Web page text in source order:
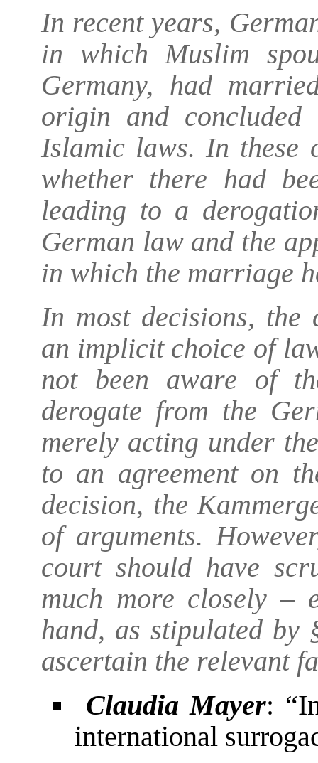
In recent years,
in which Muslim
Germany, had
origin and
Islamic laws. In these
whether there had
leading to a
German law and the
in which the marriage
In most decisions, the
an implicit choice of
not been aware of
derogate from the
merely acting under
to an agreement on
decision, the
of arguments.
court should have
much more closely –
hand, as stipulated by
ascertain the relevant
Claudia Mayer:
international